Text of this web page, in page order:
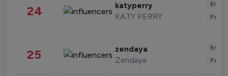
24 katyperry
KATY PERRY
25 zendaya
Zendaya